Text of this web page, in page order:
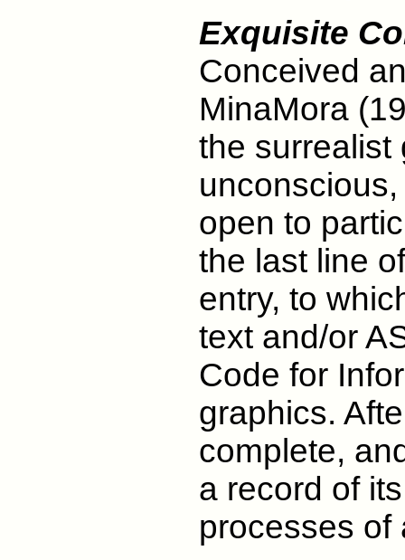
Exquisite
Conceived
MinaMora
the surrealist
open to
the last line
entry, to
text and/or
Code for
graphics.
complete,
a record of
processes of